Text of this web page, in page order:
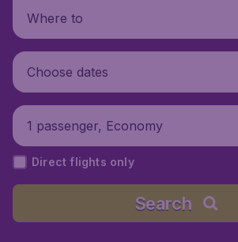
Where to
Choose dates
1 passenger, Economy
Direct flights only
Search